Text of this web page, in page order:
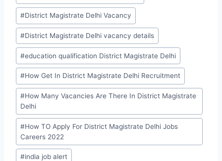
#District Magistrate Delhi Vacancy
#District Magistrate Delhi vacancy details
#education qualification District Magistrate Delhi
#How Get In District Magistrate Delhi Recruitment
#How Many Vacancies Are There In District Magistrate
Delhi
#How TO Apply For District Magistrate Delhi Jobs
Careers 2022
#india job alert